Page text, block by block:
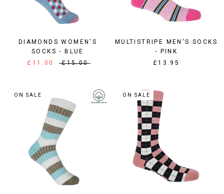
DIAMONDS WOMEN'S
SOCKS - BLUE
£11.00
£15.00
MULTISTRIPE MEN'S SOCKS
- PINK
£13.95
ON SALE ON SALE